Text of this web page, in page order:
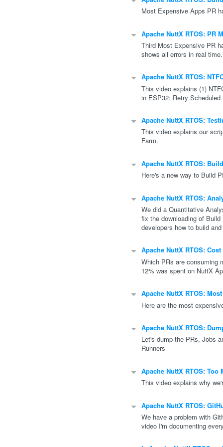
Most Expensive Apps PR
Apache NuttX RTOS: PR
Third Most Expensive PR
shows all errors in real time.
Apache NuttX RTOS:
This video explains (1)
in ESP32: Retry Scheduled
Apache NuttX RTOS:
This video explains our
Farm.
Apache NuttX RTOS:
Here's a new way to Build
Apache NuttX RTOS:
We did a Quantitative
fix the downloading of
developers how to build
Apache NuttX RTOS:
Which PRs are consuming
12% was spent on NuttX
Apache NuttX RTOS:
Here are the most
Apache NuttX RTOS:
Let's dump the PRs, Jobs
Runners
Apache NuttX RTOS: Too
This video explains why
Apache NuttX RTOS:
We have a problem with
video I'm documenting